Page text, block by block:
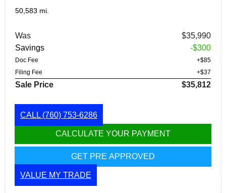
50,583 mi.
Was
$35,990
Savings
-$300
Doc Fee
+$85
Filing Fee
+$37
Sale Price $35,812
CALL (760) 753-6286
CALCULATE YOUR PAYMENT
GET PRE APPROVED
VALUE MY TRADE